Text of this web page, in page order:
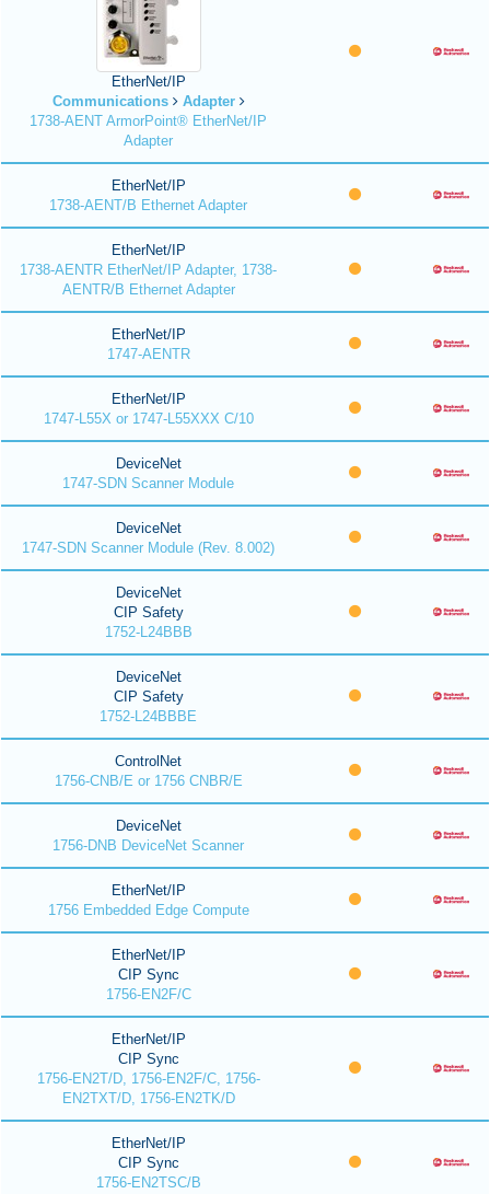
EtherNet/IP
Communications
Adapter
1738-AENT ArmorPoint® EtherNet/IP
Adapter
EtherNet/IP
1738-AENT/B Ethernet Adapter
EtherNet/IP
1738-AENTR EtherNet/IP Adapter, 1738-
AENTR/B Ethernet Adapter
EtherNet/IP
1747-AENTR
EtherNet/IP
1747-L55X or 1747-L55XXX C/10
DeviceNet
1747-SDN Scanner Module
DeviceNet
1747-SDN Scanner Module (Rev. 8.002)
DeviceNet
CIP Safety
1752-L24BBB
DeviceNet
CIP Safety
1752-L24BBBE
ControlNet
1756-CNB/E or 1756 CNBR/E
DeviceNet
1756-DNB DeviceNet Scanner
EtherNet/IP
1756 Embedded Edge Compute
EtherNet/IP
CIP Sync
1756-EN2F/C
EtherNet/IP
CIP Sync
1756-EN2T/D, 1756-EN2F/C, 1756-
EN2TXT/D, 1756-EN2TK/D
EtherNet/IP
CIP Sync
1756-EN2TSC/B